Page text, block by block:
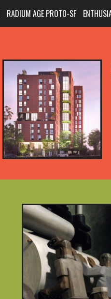
RADIUM AGE PROTO-SF
By Richard